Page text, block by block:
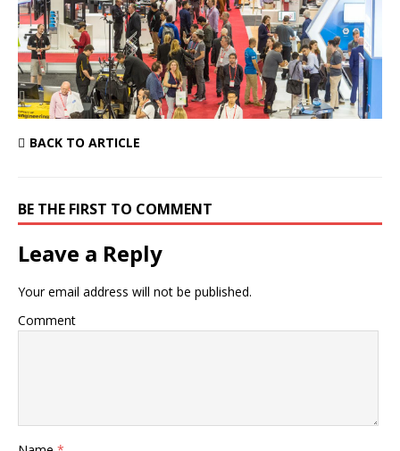
BACK TO ARTICLE
BE THE FIRST TO COMMENT
Leave a Reply
Your email address will not be published.
Comment